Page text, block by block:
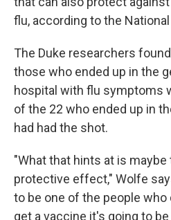
flu, according to the
The Duke researchers
those who ended up in the
hospital with flu symptoms
of the 22 who ended up in
had had the shot.
"What that hints at is maybe
protective effect," Wolfe
to be one of the people who
get a vaccine it's going to